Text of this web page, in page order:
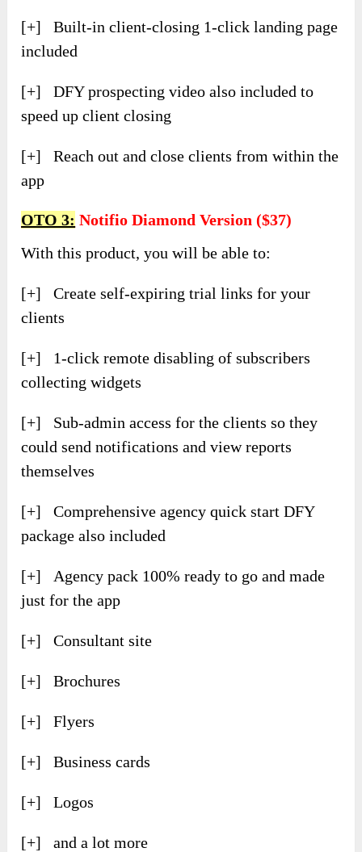
[+] Built-in client-closing 1-click landing page
included
[+] DFY prospecting video also included to
speed up client closing
[+] Reach out and close clients from within the
app
OTO 3: Notifio Diamond Version ($37)
With this product, you will be able to:
[+] Create self-expiring trial links for your
clients
[+] 1-click remote disabling of subscribers
collecting widgets
[+] Sub-admin access for the clients so they
could send notifications and view reports
themselves
[+] Comprehensive agency quick start DFY
package also included
[+] Agency pack 100% ready to go and made
just for the app
[+] Consultant site
[+] Brochures
[+] Flyers
[+] Business cards
[+] Logos
[+] and a lot more